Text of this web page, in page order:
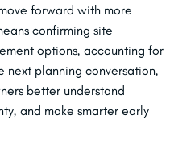
forward with more
confirming site
options, accounting for
next planning conversation,
better understand
and make smarter early